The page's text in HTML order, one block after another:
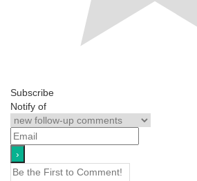
Subscribe
Notify of